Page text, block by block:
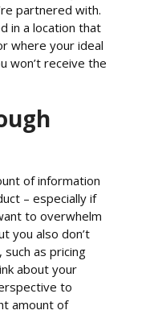
partnered with.
in a location that
where your ideal
won’t receive the
of information
– especially if
to overwhelm
you also don’t
as pricing
about your
to
amount of